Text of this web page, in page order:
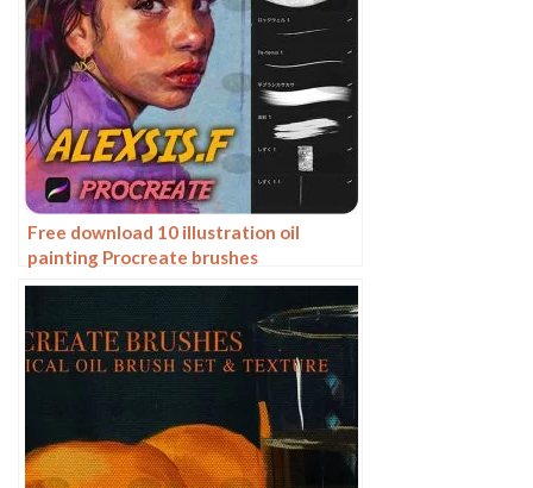
Free download 10 illustration oil
painting Procreate brushes